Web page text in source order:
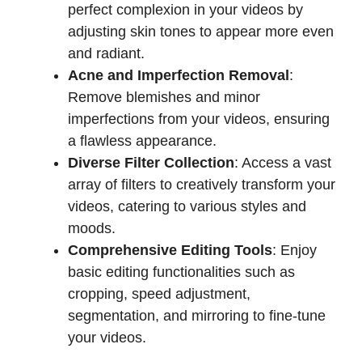
perfect complexion in your videos by
adjusting skin tones to appear more even
and radiant.
Acne and Imperfection Removal:
Remove blemishes and minor
imperfections from your videos, ensuring
a flawless appearance.
Diverse Filter Collection: Access a vast
array of filters to creatively transform your
videos, catering to various styles and
moods.
Comprehensive Editing Tools: Enjoy
basic editing functionalities such as
cropping, speed adjustment,
segmentation, and mirroring to fine-tune
your videos.